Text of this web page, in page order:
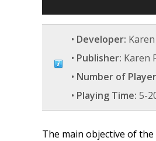
• Developer:
• Publisher: Karen
• Number of
• Playing Time: 5-
The main objective of